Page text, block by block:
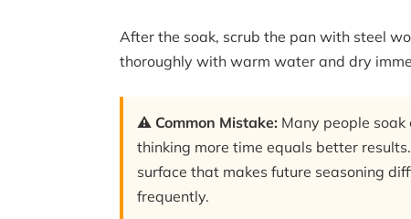
After the soak, scrub the pan with steel
thoroughly with warm water and dry
⚠️ Common Mistake: Many people
thinking more time equals better
surface that makes future seasoning
frequently.